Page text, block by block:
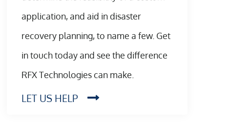
application, and aid in disaster
recovery planning, to name a few. Get
in touch today and see the difference
RFX Technologies can make.
LET US HELP